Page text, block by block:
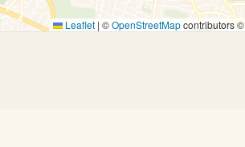
Leaflet | ©OpenStreetMapcontributors ©